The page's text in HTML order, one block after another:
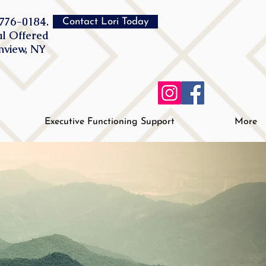
0184.
Offered
NY
Contact Lori Today
Executive Functioning Support More